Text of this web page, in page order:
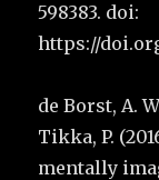
598383. doi:
https://
de Borst, A.
Tikka, P.
mentally